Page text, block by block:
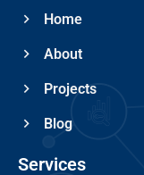
Home
About
Projects
Blog
Services